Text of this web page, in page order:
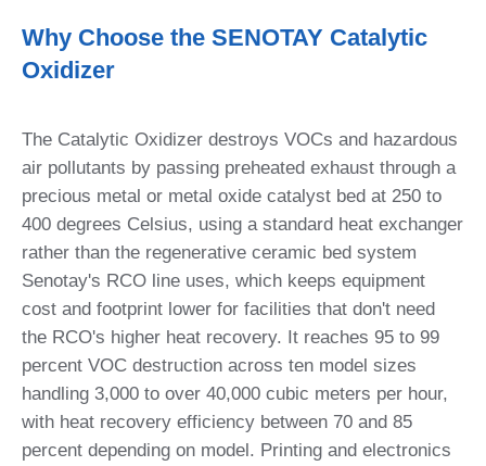
Why Choose the SENOTAY Catalytic
Oxidizer
The Catalytic Oxidizer destroys VOCs and hazardous
air pollutants by passing preheated exhaust through a
precious metal or metal oxide catalyst bed at 250 to
400 degrees Celsius, using a standard heat exchanger
rather than the regenerative ceramic bed system
Senotay's RCO line uses, which keeps equipment
cost and footprint lower for facilities that don't need
the RCO's higher heat recovery. It reaches 95 to 99
percent VOC destruction across ten model sizes
handling 3,000 to over 40,000 cubic meters per hour,
with heat recovery efficiency between 70 and 85
percent depending on model. Printing and electronics